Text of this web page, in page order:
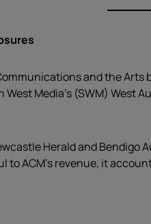
and the
Media’s (SWM)
Herald and
ACM’s revenue, it